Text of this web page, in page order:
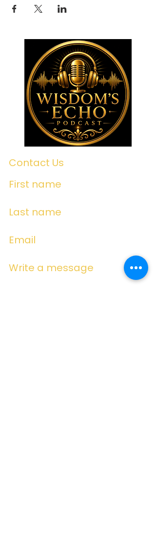
Contact Us
First name
Last name
Email
Write a message